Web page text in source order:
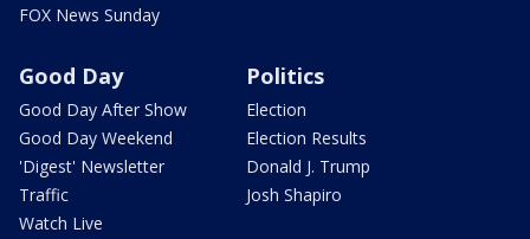
FOX News Sunday
Good Day
Good Day After Show
Good Day Weekend
'Digest' Newsletter
Traffic
Watch Live
Politics
Election
Election Results
Donald J. Trump
Josh Shapiro